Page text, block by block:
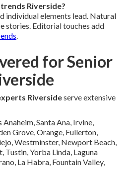
Riverside?
individual elements lead. Natural
stories. Editorial touches add
.
for Senior
Riversideserve extensive
Santa Ana, Irvine,
Grove, Orange, Fullerton,
Westminster, Newport Beach,
Tustin, Yorba Linda, Laguna
La Habra, Fountain Valley,